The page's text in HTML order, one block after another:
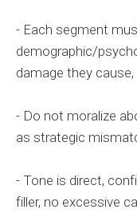
- Each segment
demographic/
damage they
- Do not moralize
as strategic
- Tone is direct,
filler, no excessive